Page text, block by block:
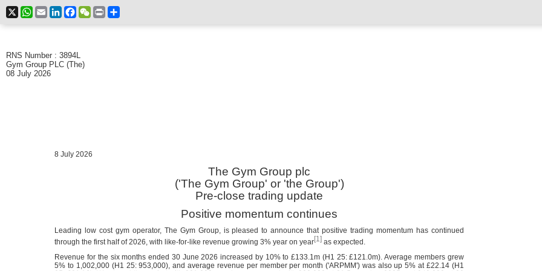
X WhatsApp
EmailLinkedInFacebookWeChat
Print
RNS Number : 3894L
Gym Group PLC (The)
08 July 2026
8 July 2026
The Gym Group plc
('The Gym Group' or 'the Group')
Pre-close trading update
Positive momentum continues
Leading low cost gym operator, The Gym Group, is pleased to announce that positive trading momentum has continued
through the first half of 2026, with like-for-like revenue growing 3% year on year[1] as expected.
Revenue for the six months ended 30 June 2026 increased by 10% to £133.1m (H1 25: £121.0m). Average members grew
5% to 1,002,000 (H1 25: 953,000), and average revenue per member per month ('ARPMM') was also up 5% at £22.14 (H1